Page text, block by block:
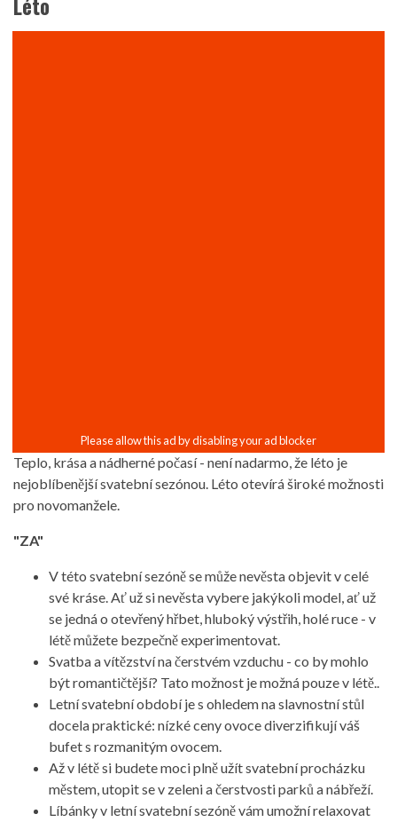
Léto
Teplo, krása a nádherné počasí - není nadarmo, že léto je
nejoblíbenější svatební sezónou. Léto otevírá široké možnosti
pro novomanžele.
"ZA"
V této svatební sezóně se může nevěsta objevit v celé
své kráse. Ať už si nevěsta vybere jakýkoli model, ať už
se jedná o otevřený hřbet, hluboký výstřih, holé ruce - v
létě můžete bezpečně experimentovat.
Svatba a vítězství na čerstvém vzduchu - co by mohlo
být romantičtější? Tato možnost je možná pouze v létě..
Letní svatební období je s ohledem na slavnostní stůl
docela praktické: nízké ceny ovoce diverzifikují váš
bufet s rozmanitým ovocem.
Až v létě si budete moci plně užít svatební procházku
městem, utopit se v zeleni a čerstvosti parků a nábřeží.
Líbánky v letní svatební sezóně vám umožní relaxovat